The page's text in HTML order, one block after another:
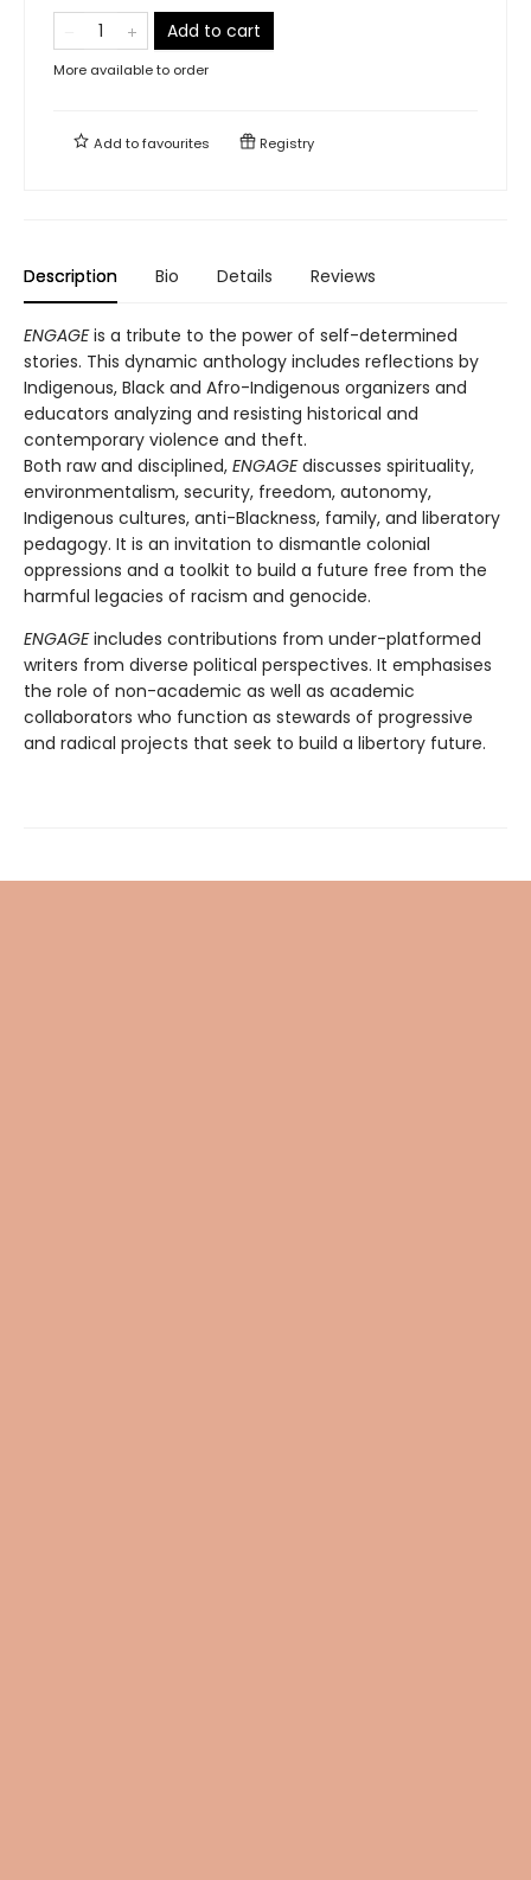
Add to cart
More available to order
Add tofavourites Registry
Description Bio Details Reviews
ENGAGEis a tribute to the power of self-determined
stories. This dynamic anthology includes reflections by
Indigenous, Black and Afro-Indigenous organizers and
educators analyzing and resisting historical and
contemporary violence and theft.
Both raw and disciplined, ENGAGEdiscusses spirituality,
environmentalism, security, freedom, autonomy,
Indigenous cultures, anti-Blackness, family, and liberatory
pedagogy. It is an invitation to dismantle colonial
oppressions and a toolkit to build a future free from the
harmful legacies of racism and genocide.
ENGAGEincludes contributions from under-platformed
writers from diverse political perspectives. It emphasises
the role of non-academic as well as academic
collaborators who function as stewards of progressive
and radical projects that seek to build a libertory future.